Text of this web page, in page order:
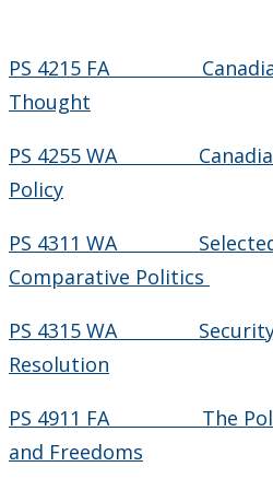
PS 4215 FA
Thought
PS 4255 WA
Policy
PS 4311 WA Selected
Comparative Politics
PS 4315 WA Security
Resolution
PS 4911 FA The Pol.
and Freedoms